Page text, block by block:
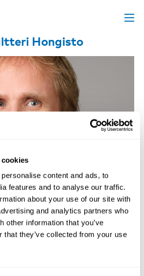
content and ads, to
features and to analyse our traffic.
about your use of our site with
and analytics partners who
other information that you’ve
that they’ve collected from your use
Hongisto